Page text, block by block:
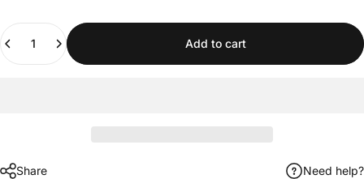
Add to cart
Share Need help?